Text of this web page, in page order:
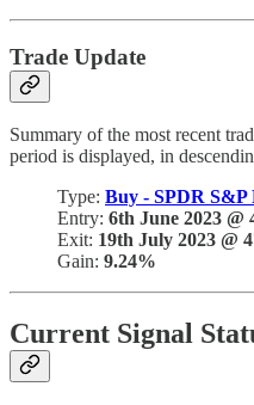
Trade Update
Summary of the most recent
period is displayed, in
Type: Buy - SPDR S&P
Entry: 6th June 2023 @
Exit: 19th July 2023 @
Gain: 9.24%
Current Signal